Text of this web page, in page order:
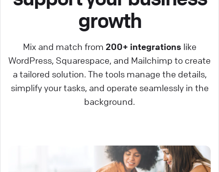
growth
Mix and match from 200+ integrations like
WordPress, Squarespace, and Mailchimp to create
a tailored solution. The tools manage the details,
simplify your tasks, and operate seamlessly in the
background.